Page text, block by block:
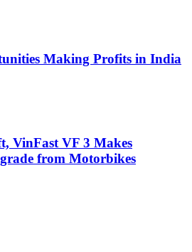
Making Profits in India
VinFast VF 3 Makes
from Motorbikes